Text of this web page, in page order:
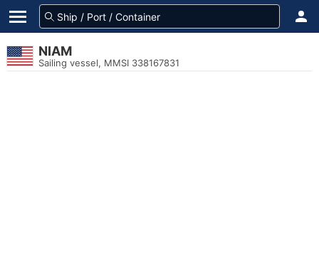
NIAM
Sailing vessel, MMSI 338167831